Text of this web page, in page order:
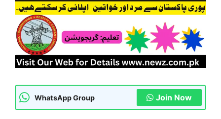
WhatsApp Group Join Now